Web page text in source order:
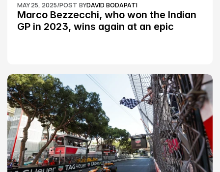
MAY 25, 2025/POST BYDAVID BODAPATI
Marco Bezzecchi, who won the Indian
GP in 2023, wins again at an epic